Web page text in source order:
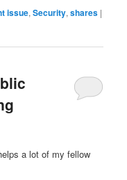
issue,Security,shares |
a lot of my fellow